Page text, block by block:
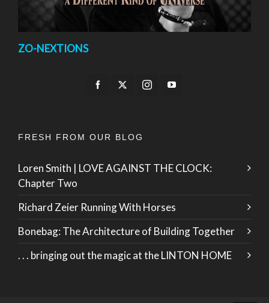
ZO-NEXTIONS
FRESH FROM OUR BLOG
Loren Smith | LOVE AGAINST THE CLOCK:
Chapter Two
Richard Zeier Running With Horses
Bonebag: The Architecture of Building Together
. . . bringing out the magic at the LINTON HOME